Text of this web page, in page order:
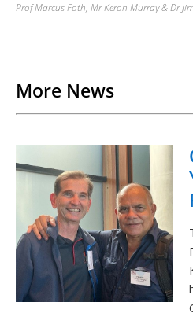
Prof Marcus Foth, Mr Keron Murray & Dr
More News